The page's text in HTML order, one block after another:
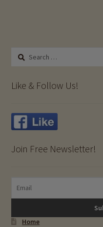
Search
Like & Follow Us!
Join Free Newsletter!
Home